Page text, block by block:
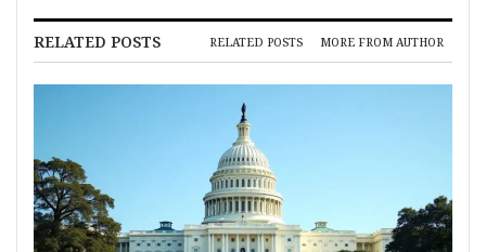
RELATED POSTS RELATED POSTS MORE FROM AUTHOR